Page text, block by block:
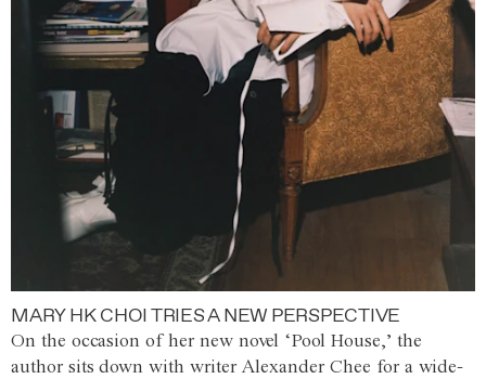
MARY HK CHOI TRIES A NEW PERSPECTIVE
On the occasion of her new novel ‘Pool House,’ the
author sits down with writer Alexander Chee for a wide-